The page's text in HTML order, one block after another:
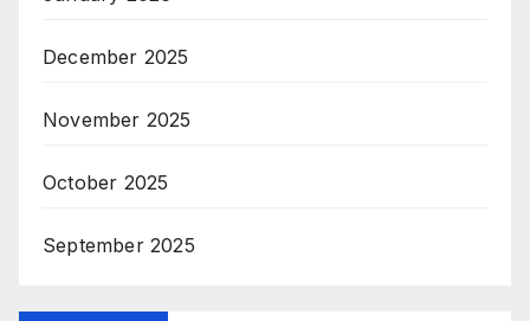
December 2025
November 2025
October 2025
September 2025